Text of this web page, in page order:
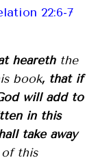
22:6-7
heareth the
book, that if
will add to
in this
take away
this